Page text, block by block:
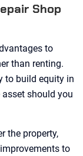
Shop
to
than renting.
to build equity in
should you
the property,
to